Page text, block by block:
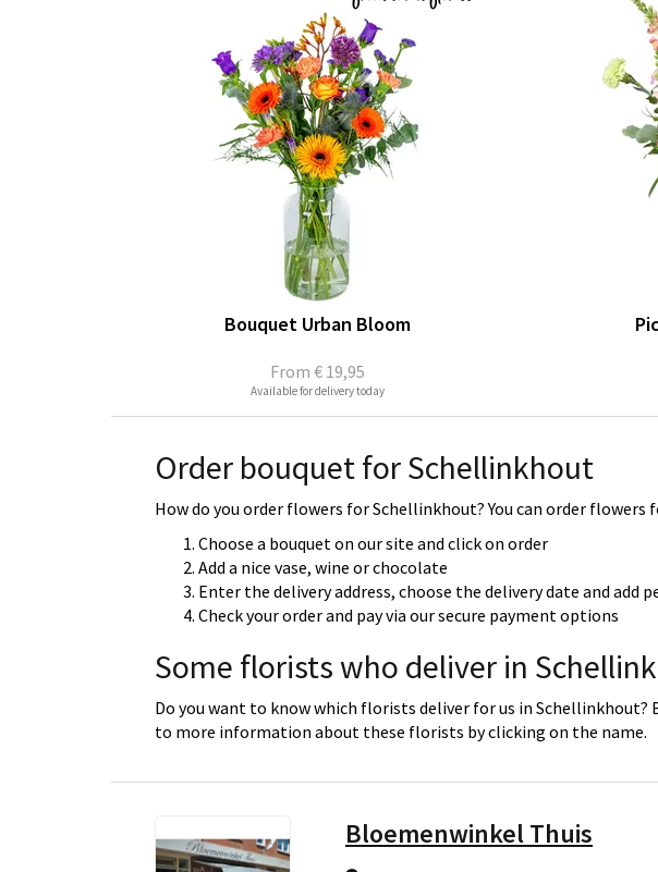
From € 19,95
Bouquet Urban Bloom
Available for delivery today
Order bouquet for Schellinkhout
How do you order flowers for Schellinkhout? You can order
Choose a bouquet on our site and click on order
Add a nice vase, wine or chocolate
Enter the delivery address, choose the delivery date and add
Check your order and pay via our secure payment options
Some florists who deliver in
Do you want to know which florists deliver for us in
to more information about these florists by clicking on the name.
Bloemenwinkel Thuis